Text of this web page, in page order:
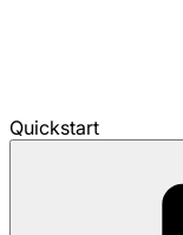
Quickstart